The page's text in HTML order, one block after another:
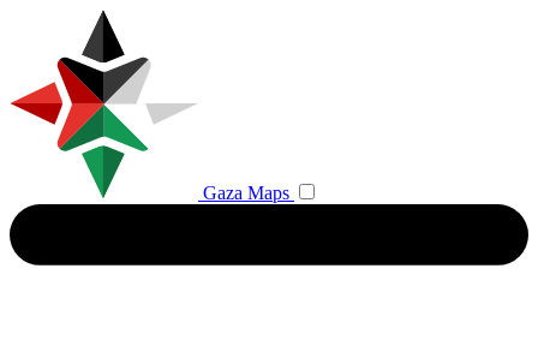
Gaza Maps